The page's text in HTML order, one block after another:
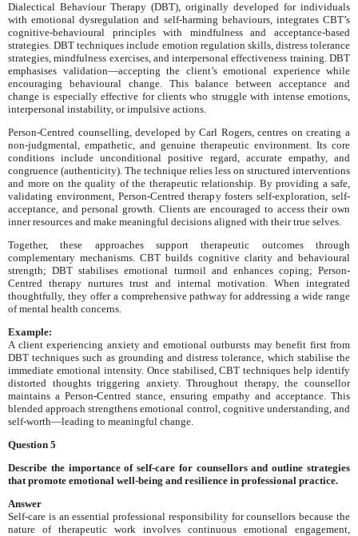
Dialectical Behaviour Therapy (DBT), originally developed for individuals
with emotional dysregulation and self-harming behaviours, integrates CBT’s
cognitive-behavioural principles with mindfulness and acceptance-based
strategies. DBT techniques include emotion regulation skills, distress tolerance
strategies, mindfulness exercises, and interpersonal effectiveness training. DBT
emphasises validation—accepting the client’s emotional experience while
encouraging behavioural change. This balance between acceptance and
change is especially effective for clients who struggle with intense emotions,
interpersonal instability, or impulsive actions.
Person-Centred counselling, developed by Carl Rogers, centres on creating a
non-judgmental, empathetic, and genuine therapeutic environment. Its core
conditions include unconditional positive regard, accurate empathy, and
congruence (authenticity). The technique relies less on structured interventions
and more on the quality of the therapeutic relationship. By providing a safe,
validating environment, Person-Centred therapy fosters self-exploration, self-
acceptance, and personal growth. Clients are encouraged to access their own
inner resources and make meaningful decisions aligned with their true selves.
Together, these approaches support therapeutic outcomes through
complementary mechanisms. CBT builds cognitive clarity and behavioural
strength; DBT stabilises emotional turmoil and enhances coping; Person-
Centred therapy nurtures trust and internal motivation. When integrated
thoughtfully, they offer a comprehensive pathway for addressing a wide range
of mental health concerns.
Example:
A client experiencing anxiety and emotional outbursts may benefit first from
DBT techniques such as grounding and distress tolerance, which stabilise the
immediate emotional intensity. Once stabilised, CBT techniques help identify
distorted thoughts triggering anxiety. Throughout therapy, the counsellor
maintains a Person-Centred stance, ensuring empathy and acceptance. This
blended approach strengthens emotional control, cognitive understanding, and
self-worth—leading to meaningful change.
Question 5
Describe the importance of self-care for counsellors and outline strategies
that promote emotional well-being and resilience in professional practice.
Answer
Self-care is an essential professional responsibility for counsellors because the
nature of therapeutic work involves continuous emotional engagement,